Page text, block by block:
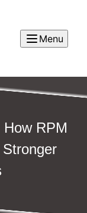
Menu
RPM